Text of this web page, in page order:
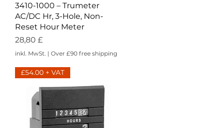
Schnellansicht
3410-1000 – Trumeter
AC/DC Hr, 3-Hole, Non-
Reset Hour Meter
Preis
28,80 £
inkl. MwSt. | Over £90 free shipping
£54.00 + VAT